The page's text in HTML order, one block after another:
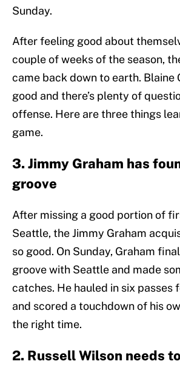
Sunday.
After feeling good about
couple of weeks of the season,
came back down to earth. Blaine
good and there’s plenty of
offense. Here are three things
game.
3. Jimmy Graham has
groove
After missing a good portion of
Seattle, the Jimmy Graham
so good. On Sunday, Graham
groove with Seattle and made
catches. He hauled in six passes
and scored a touchdown of his
the right time.
2. Russell Wilson needs